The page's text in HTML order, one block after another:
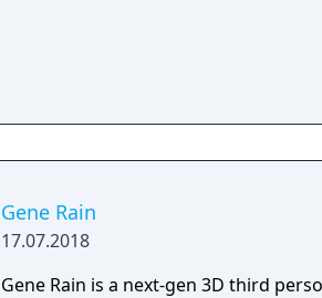
Gene Rain
17.07.2018
Gene Rain is a next-gen 3D third